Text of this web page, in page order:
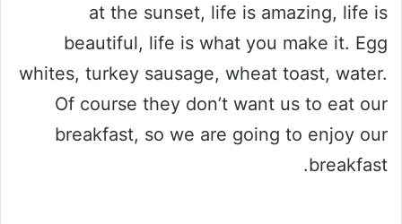
at the sunset, life is amazing, life is
beautiful, life is what you make it. Egg
whites, turkey sausage, wheat toast, water.
Of course they don’t want us to eat our
breakfast, so we are going to enjoy our
breakfast.